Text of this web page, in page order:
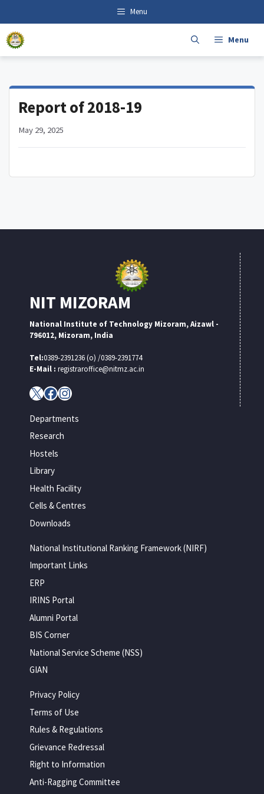
content
Menu
Menu
Report of 2018-19
May 29, 2025
NIT MIZORAM
National Institute of Technology Mizoram, Aizawl -
796012, Mizoram, India
Tel:0389-2391236 (o) /0389-2391774
E-Mail : registraroffice@nitmz.ac.in
X Facebook
Instagram
Departments
Research
Hostels
Library
Health Facility
Cells & Centres
Downloads
National Institutional Ranking Framework (NIRF)
Important Links
ERP
IRINS Portal
Alumni Portal
BIS Corner
National Service Scheme (NSS)
GIAN
Privacy Policy
Terms of Use
Rules & Regulations
Grievance Redressal
Right to Information
Anti-Ragging Committee